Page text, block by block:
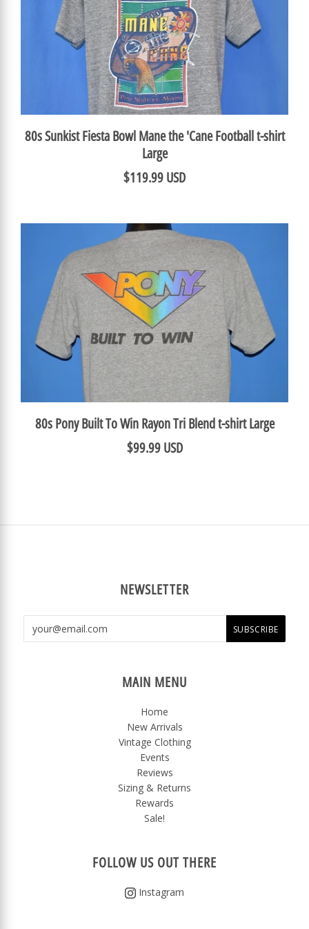
80s Sunkist Fiesta Bowl Mane the 'Cane Football t-shirt
Large
$119.99 USD
80s Pony Built To Win Rayon Tri Blend t-shirt Large
$99.99 USD
NEWSLETTER
MAIN MENU
Home
New Arrivals
Vintage Clothing
Events
Reviews
Sizing & Returns
Rewards
Sale!
FOLLOW US OUT THERE
Instagram